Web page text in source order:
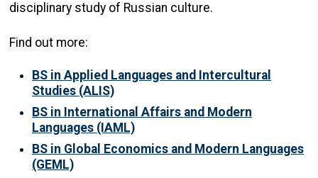
disciplinary study of Russian culture.
Find out more:
BS in Applied Languages and Intercultural
Studies (ALIS)
BS in International Affairs and Modern
Languages (IAML)
BS in Global Economics and Modern Languages
(GEML)